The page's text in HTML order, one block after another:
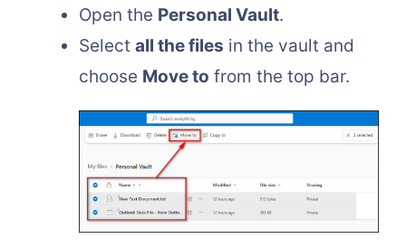
Open the Personal Vault.
Select all the files in the vault and
choose Move to from the top bar.